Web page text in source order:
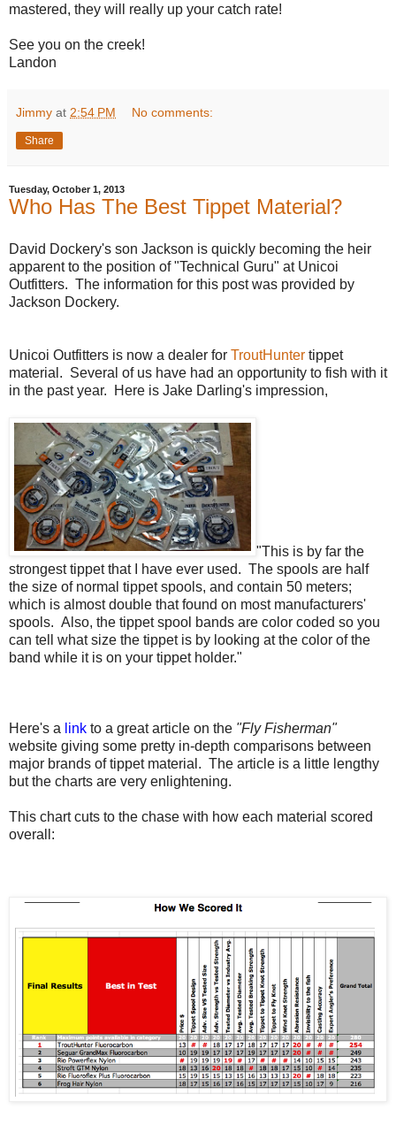
mastered, they will really up your catch rate!
See you on the creek!
Landon
Jimmy at 2:54 PM No comments:
Share
Tuesday, October 1, 2013
Who Has The Best Tippet Material?
David Dockery's son Jackson is quickly becoming the heir
apparent to the position of "Technical Guru" at Unicoi
Outfitters. The information for this post was provided by
Jackson Dockery.
Unicoi Outfitters is now a dealer for TroutHunter tippet
material. Several of us have had an opportunity to fish with it
in the past year. Here is Jake Darling's impression,
"This is by far the
strongest tippet that I have ever used. The spools are half
the size of normal tippet spools, and contain 50 meters;
which is almost double that found on most manufacturers'
spools. Also, the tippet spool bands are color coded so you
can tell what size the tippet is by looking at the color of the
band while it is on your tippet holder."
Here's a link to a great article on the "Fly Fisherman"
website giving some pretty in-depth comparisons between
major brands of tippet material. The article is a little lengthy
but the charts are very enlightening.
This chart cuts to the chase with how each material scored
overall: